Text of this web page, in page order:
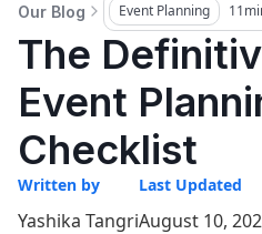
Our Blog Event Planning 11
The
Event
Checklist
Written by
Yashika Tangri
Last Updated
August 10,